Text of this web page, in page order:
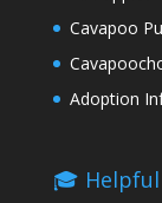
Cavapoo
Adoption
🎓 Helpful